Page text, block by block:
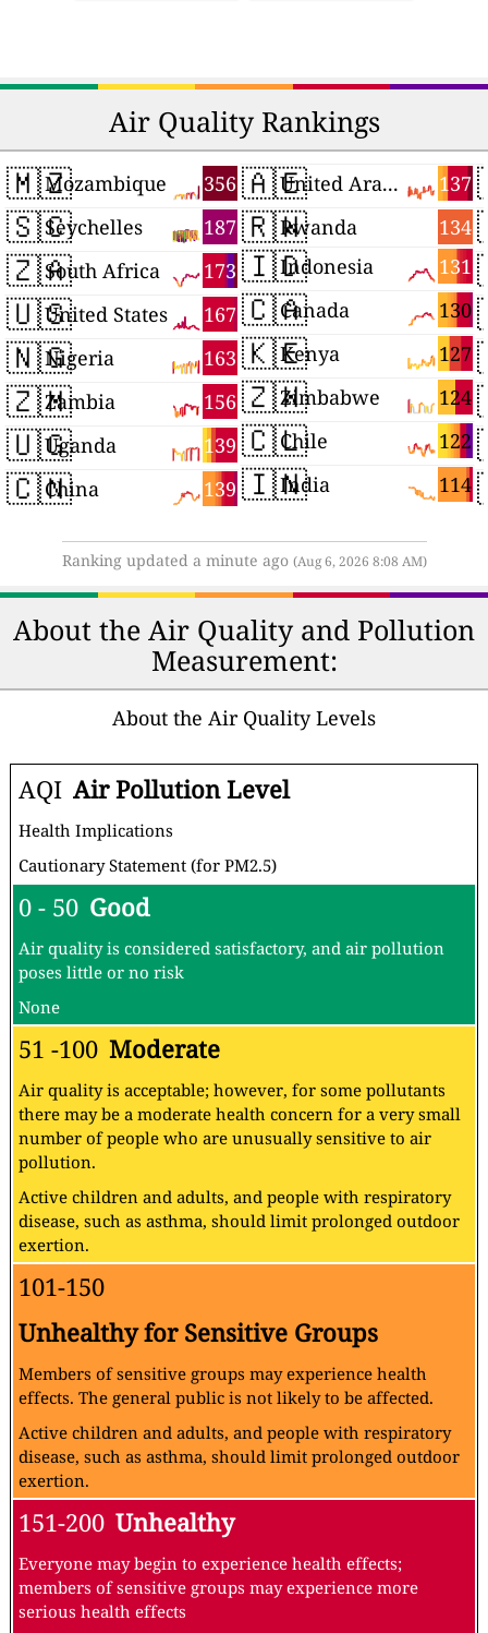
Air Quality Rankings
🇲🇿 356
Mozambique
🇸🇨 187
Seychelles
🇿🇦 173
South Africa
🇺🇸 167
United States
🇳🇬 163
Nigeria
🇿🇲 156
Zambia
🇺🇬 139
Uganda
🇨🇳 139
China
🇦🇪 137
United Arab Emirates
🇷🇼 134
Rwanda
🇮🇩 131
Indonesia
🇨🇦 130
Canada
🇰🇪 127
Kenya
🇿🇼 124
Zimbabwe
🇨🇱 122
Chile
🇮🇳 114
India
Ranking updated a minute ago (Aug 6, 2026 8:08 AM)
About the Air Quality and Pollution
Measurement:
About the Air Quality Levels
AQI Air Pollution Level
Health Implications
Cautionary Statement (for PM2.5)
0 - 50 Good
Air quality is considered satisfactory, and air pollution
poses little or no risk
None
51 -100 Moderate
Air quality is acceptable; however, for some pollutants
there may be a moderate health concern for a very small
number of people who are unusually sensitive to air
pollution.
Active children and adults, and people with respiratory
disease, such as asthma, should limit prolonged outdoor
exertion.
101-150
Unhealthy for Sensitive Groups
Members of sensitive groups may experience health
effects. The general public is not likely to be affected.
Active children and adults, and people with respiratory
disease, such as asthma, should limit prolonged outdoor
exertion.
151-200 Unhealthy
Everyone may begin to experience health effects;
members of sensitive groups may experience more
serious health effects